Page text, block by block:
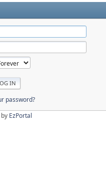
password?
EzPortal